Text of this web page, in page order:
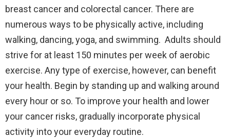
breast cancer and colorectal cancer. There are
numerous ways to be physically active, including
walking, dancing, yoga, and swimming. Adults should
strive for at least 150 minutes per week of aerobic
exercise. Any type of exercise, however, can benefit
your health. Begin by standing up and walking around
every hour or so. To improve your health and lower
your cancer risks, gradually incorporate physical
activity into your everyday routine.